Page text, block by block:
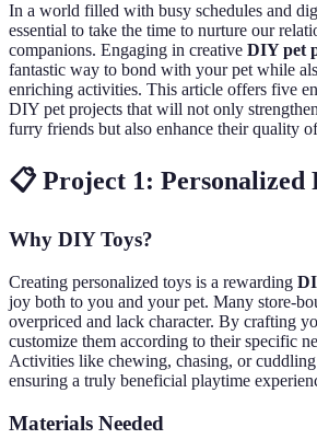
In a world filled with busy schedules and
essential to take the time to nurture our
companions. Engaging in creative DIY pet
fantastic way to bond with your pet while
enriching activities. This article offers five
DIY pet projects that will not only
furry friends but also enhance their quality
📋 Project 1: Personalized
Why DIY Toys?
Creating personalized toys is a rewarding
joy both to you and your pet. Many store-
overpriced and lack character. By crafting
customize them according to their specific
Activities like chewing, chasing, or cuddling
ensuring a truly beneficial playtime
Materials Needed